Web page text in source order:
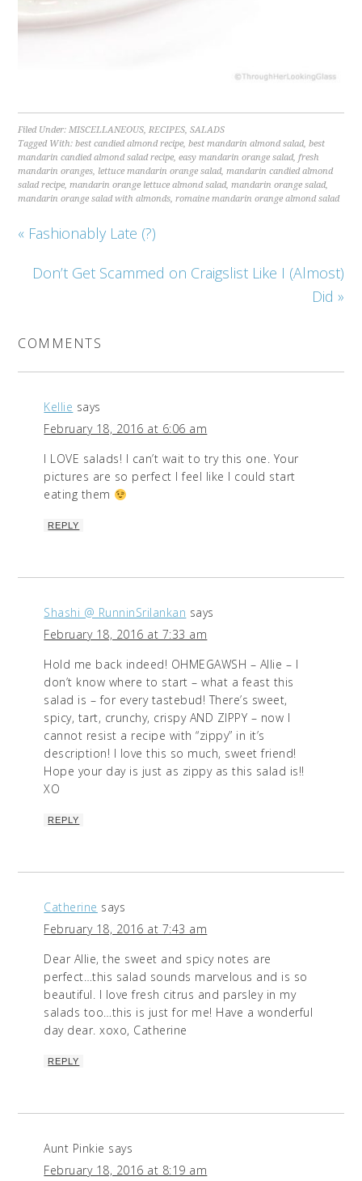
Filed Under:MISCELLANEOUS,RECIPES,SALADS
Tagged With:best candied almond recipe,best mandarin almond salad,best
mandarin candied almond salad recipe,easy mandarin orange salad,fresh
mandarin oranges, lettuce mandarin orange salad,mandarin candied almond
salad recipe,mandarin orange lettuce almond salad,mandarin orange salad,
mandarin orange salad with almonds,romaine mandarin orange almond salad
« Fashionably Late (?)
Don’t Get Scammed on Craigslist Like I (Almost)
Did »
COMMENTS
Kellie says
February 18, 2016 at 6:06 am
I LOVE salads! I can’t wait to try this one. Your
pictures are so perfect I feel like I could start
eating them
REPLY
Shashi @ RunninSrilankan says
February 18, 2016 at 7:33 am
Hold me back indeed! OHMEGAWSH – Allie – I
don’t know where to start – what a feast this
salad is – for every tastebud! There’s sweet,
spicy, tart, crunchy, crispy AND ZIPPY – now I
cannot resist a recipe with “zippy” in it’s
description! I love this so much, sweet friend!
Hope your day is just as zippy as this salad is!!
XO
REPLY
Catherine says
February 18, 2016 at 7:43 am
Dear Allie, the sweet and spicy notes are
perfect…this salad sounds marvelous and is so
beautiful. I love fresh citrus and parsley in my
salads too…this is just for me! Have a wonderful
day dear. xoxo, Catherine
REPLY
Aunt Pinkie says
February 18, 2016 at 8:19 am